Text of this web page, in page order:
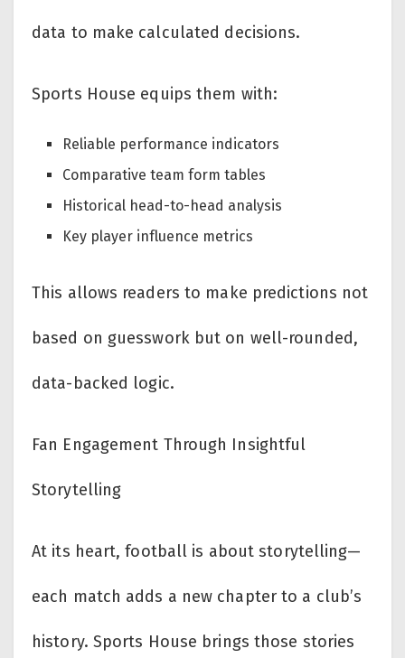
data to make calculated decisions.
Sports House equips them with:
Reliable performance indicators
Comparative team form tables
Historical head-to-head analysis
Key player influence metrics
This allows readers to make predictions not
based on guesswork but on well-rounded,
data-backed logic.
Fan Engagement Through Insightful
Storytelling
At its heart, football is about storytelling—
each match adds a new chapter to a club’s
history. Sports House brings those stories